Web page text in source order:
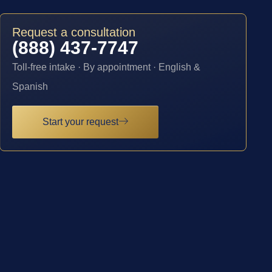
Request a consultation
(888) 437-7747
Toll-free intake · By appointment · English &
Spanish
Start your request